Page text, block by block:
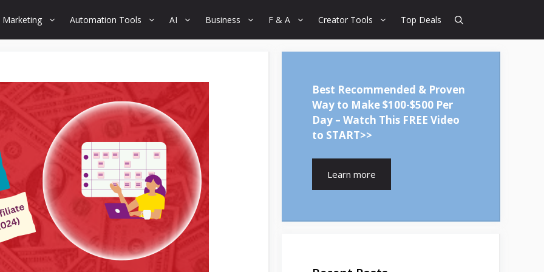
Marketing Automation Tools AI Business F & A Creator Tools Top Deals
Best Recommended & Proven
Way to Make $100-$500 Per
Day – Watch This FREE Video
to START>>
Learn more